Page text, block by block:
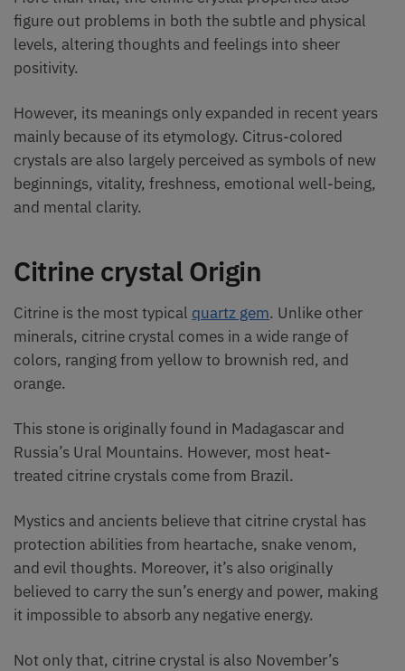
figure out problems in both the subtle and physical
levels, altering thoughts and feelings into sheer
positivity.
However, its meanings only expanded in recent years
mainly because of its etymology. Citrus-colored
crystals are also largely perceived as symbols of new
beginnings, vitality, freshness, emotional well-being,
and mental clarity.
Citrine crystal Origin
Citrine is the most typical quartz gem. Unlike other
minerals, citrine crystal comes in a wide range of
colors, ranging from yellow to brownish red, and
orange.
This stone is originally found in Madagascar and
Russia’s Ural Mountains. However, most heat-
treated citrine crystals come from Brazil.
Mystics and ancients believe that citrine crystal has
protection abilities from heartache, snake venom,
and evil thoughts. Moreover, it’s also originally
believed to carry the sun’s energy and power, making
it impossible to absorb any negative energy.
Not only that, citrine crystal is also November’s